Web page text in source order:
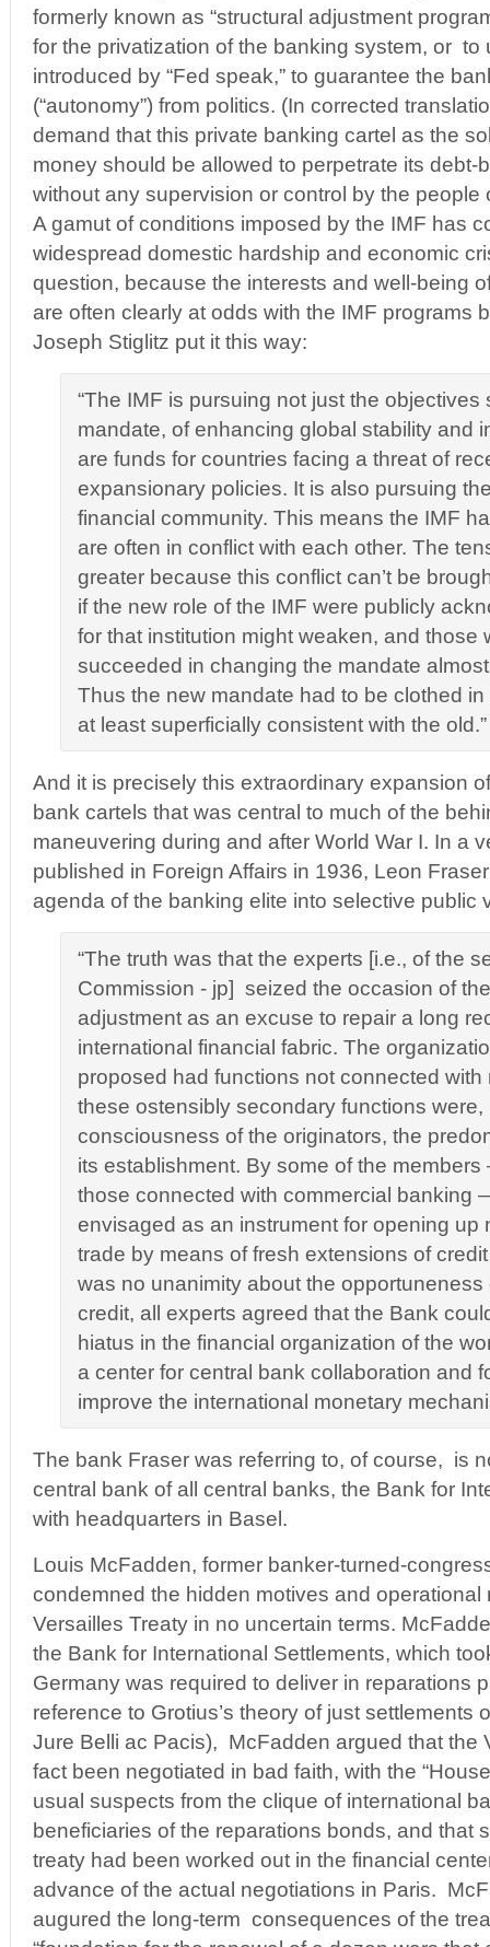
formerly known as “structural adjustment
for the privatization of the banking system, or to
introduced by “Fed speak,” to guarantee the
(“autonomy”) from politics. (In corrected
demand that this private banking cartel as the
money should be allowed to perpetrate its debt-
without any supervision or control by the people
A gamut of conditions imposed by the IMF has
widespread domestic hardship and economic
question, because the interests and well-being
are often clearly at odds with the IMF programs
Joseph Stiglitz put it this way:
“The IMF is pursuing not just the objectives
mandate, of enhancing global stability and
are funds for countries facing a threat of
expansionary policies. It is also pursuing
financial community. This means the IMF
are often in conflict with each other. The
greater because this conflict can’t be
if the new role of the IMF were publicly
for that institution might weaken, and those
succeeded in changing the mandate
Thus the new mandate had to be clothed
at least superficially consistent with the
And it is precisely this extraordinary expansion
bank cartels that was central to much of the
maneuvering during and after World War I. In a
published in Foreign Affairs in 1936, Leon
agenda of the banking elite into selective public
“The truth was that the experts [i.e., of the
Commission - jp] seized the occasion of
adjustment as an excuse to repair a long
international financial fabric. The
proposed had functions not connected with
these ostensibly secondary functions were,
consciousness of the originators, the
its establishment. By some of the
those connected with commercial banking
envisaged as an instrument for opening up
trade by means of fresh extensions of
was no unanimity about the opportuneness
credit, all experts agreed that the Bank
hiatus in the financial organization of the
a center for central bank collaboration and
improve the international monetary
The bank Fraser was referring to, of course, is
central bank of all central banks, the Bank for
with headquarters in Basel.
Louis McFadden, former banker-turned-
condemned the hidden motives and operational
Versailles Treaty in no uncertain terms.
the Bank for International Settlements, which
Germany was required to deliver in reparations
reference to Grotius’s theory of just settlements
Jure Belli ac Pacis), McFadden argued that the
fact been negotiated in bad faith, with the
usual suspects from the clique of international
beneficiaries of the reparations bonds, and that
treaty had been worked out in the financial
advance of the actual negotiations in Paris.
augured the long-term consequences of the